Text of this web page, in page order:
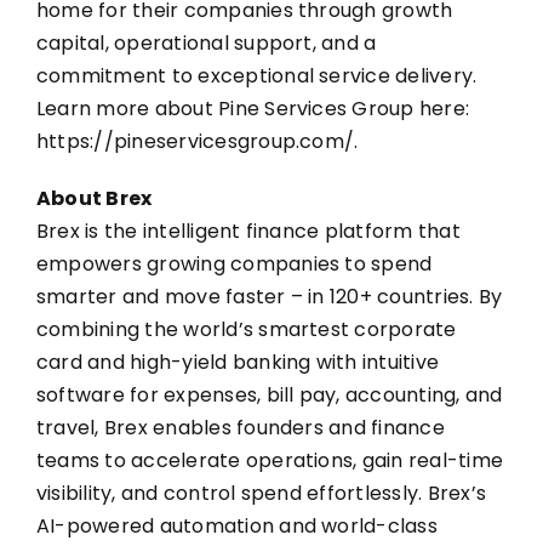
home for their companies through growth
capital, operational support, and a
commitment to exceptional service delivery.
Learn more about Pine Services Group here:
https://pineservicesgroup.com/.
About Brex
Brex is the intelligent finance platform that
empowers growing companies to spend
smarter and move faster – in 120+ countries. By
combining the world’s smartest corporate
card and high-yield banking with intuitive
software for expenses, bill pay, accounting, and
travel, Brex enables founders and finance
teams to accelerate operations, gain real-time
visibility, and control spend effortlessly. Brex’s
AI-powered automation and world-class